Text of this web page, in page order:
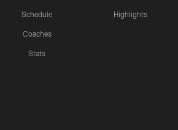
Schedule
Coaches
Stats
Highlights